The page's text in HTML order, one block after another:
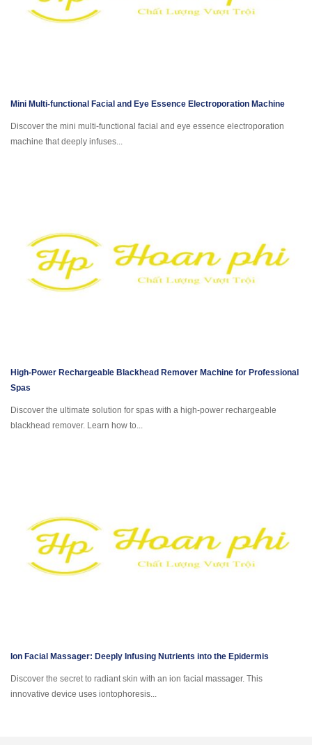
Mini Multi-functional Facial and Eye Essence Electroporation Machine
Discover the mini multi-functional facial and eye essence electroporation
machine that deeply infuses...
High-Power Rechargeable Blackhead Remover Machine for Professional
Spas
Discover the ultimate solution for spas with a high-power rechargeable
blackhead remover. Learn how to...
Ion Facial Massager: Deeply Infusing Nutrients into the Epidermis
Discover the secret to radiant skin with an ion facial massager. This
innovative device uses iontophoresis...